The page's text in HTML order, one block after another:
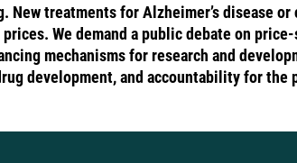
treatments for Alzheimer’s disease or
We demand a public debate on
mechanisms for research and
development, and accountability for the